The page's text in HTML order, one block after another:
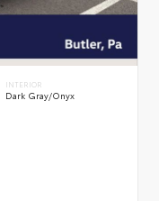
INTERIOR
Dark Gray/Onyx